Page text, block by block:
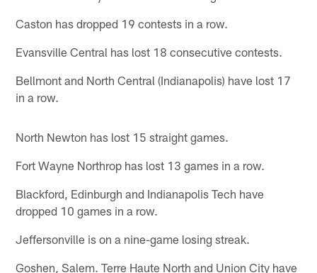
Caston has dropped 19 contests in a row.
Evansville Central has lost 18 consecutive contests.
Bellmont and North Central (Indianapolis) have lost 17
in a row.
North Newton has lost 15 straight games.
Fort Wayne Northrop has lost 13 games in a row.
Blackford, Edinburgh and Indianapolis Tech have
dropped 10 games in a row.
Jeffersonville is on a nine-game losing streak.
Goshen, Salem. Terre Haute North and Union City have